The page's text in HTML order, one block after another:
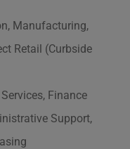
Retail (Curbside
Finance
Support,